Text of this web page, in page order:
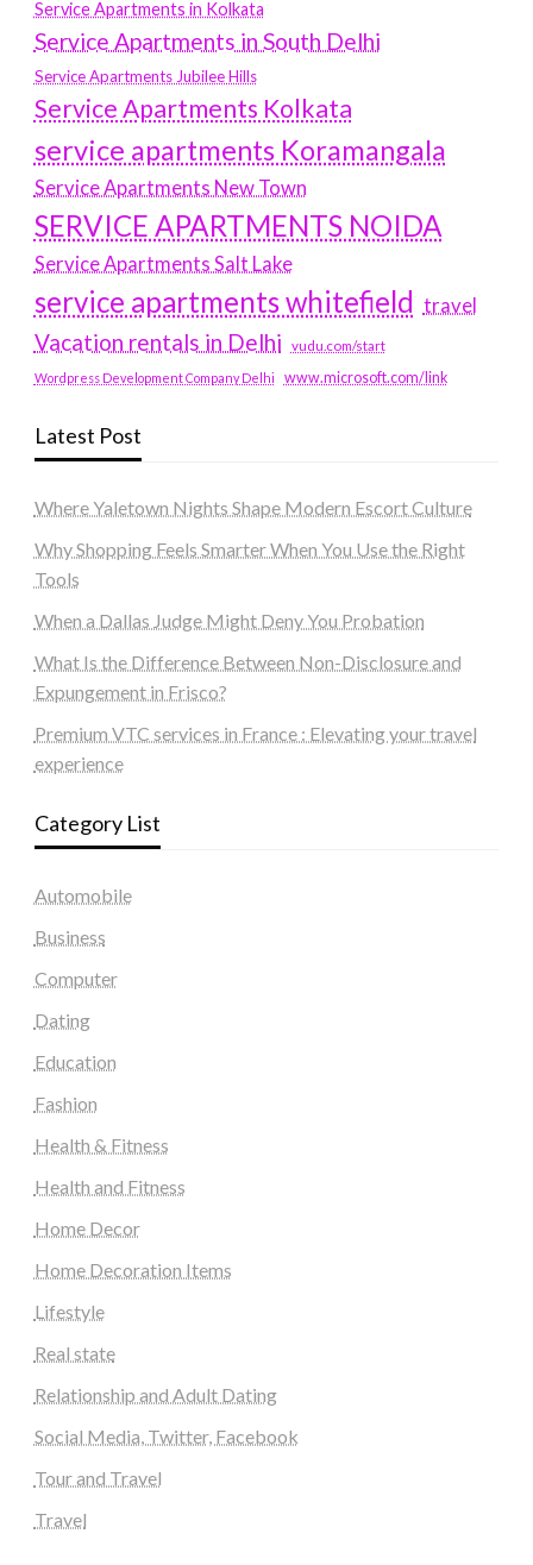
Service Apartments in Kolkata
Service Apartments in South Delhi
Service Apartments Jubilee Hills
Service Apartments Kolkata
service apartments Koramangala
Service Apartments New Town
SERVICE APARTMENTS NOIDA
Service Apartments Salt Lake
service apartments whitefield travel
Vacation rentals in Delhi vudu.com/start
Wordpress Development Company Delhi www.microsoft.com/link
Latest Post
Where Yaletown Nights Shape Modern Escort Culture
Why Shopping Feels Smarter When You Use the Right
Tools
When a Dallas Judge Might Deny You Probation
What Is the Difference Between Non-Disclosure and
Expungement in Frisco?
Premium VTC services in France : Elevating your travel
experience
Category List
Automobile
Business
Computer
Dating
Education
Fashion
Health & Fitness
Health and Fitness
Home Decor
Home Decoration Items
Lifestyle
Real state
Relationship and Adult Dating
Social Media, Twitter, Facebook
Tour and Travel
Travel